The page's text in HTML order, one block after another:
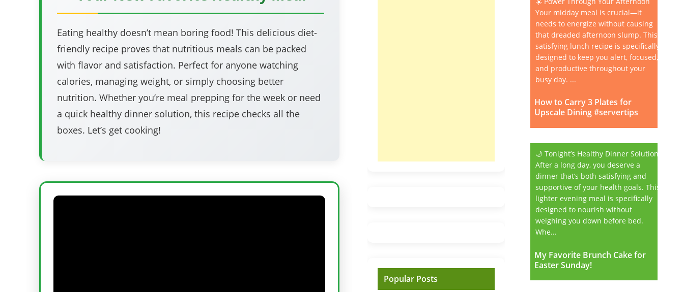
Eating healthy doesn’t mean boring food! This delicious diet-
friendly recipe proves that nutritious meals can be packed
with flavor and satisfaction. Perfect for anyone watching
calories, managing weight, or simply choosing better
nutrition. Whether you’re meal prepping for the week or need
a quick healthy dinner solution, this recipe checks all the
boxes. Let’s get cooking!
Popular Posts
How to Carry 3 Plates for
Upscale Dining #servertips
Your midday meal is crucial—it
needs to energize without causing
that dreaded afternoon slump. This
satisfying lunch recipe is specifically
designed to keep you alert, focused,
and productive throughout your
busy day. ...
My Favorite Brunch Cake for
Easter Sunday!
🌙 Tonight’s Healthy Dinner Solution
After a long day, you deserve a
dinner that’s both satisfying and
supportive of your health goals. This
lighter evening meal is specifically
designed to nourish without
weighing you down before bed.
Whe...
My Favorite Brunch Cake for
Easter Sunday!